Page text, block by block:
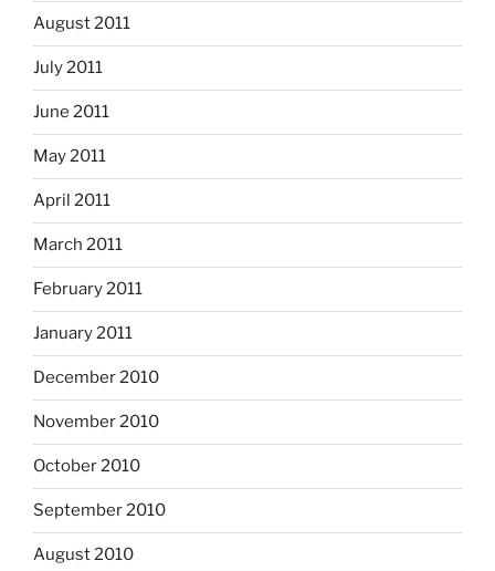
August 2011
July 2011
June 2011
May 2011
April 2011
March 2011
February 2011
January 2011
December 2010
November 2010
October 2010
September 2010
August 2010